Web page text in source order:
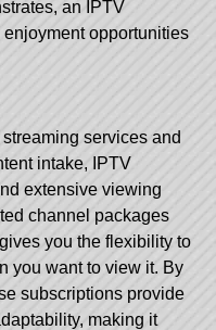
an IPTV
opportunities
services and
intake, IPTV
extensive viewing
channel packages
you the flexibility to
you want to view it. By
subscriptions provide
making it